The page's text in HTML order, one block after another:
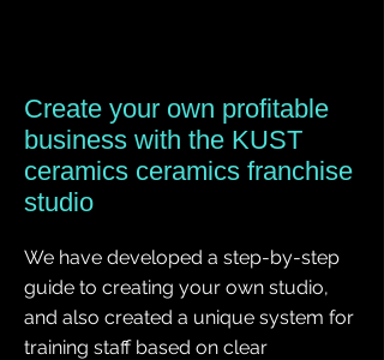
Create your own profitable
business with the KUST
ceramics ceramics franchise
studio
We have developed a step-by-step
guide to creating your own studio,
and also created a unique system for
training staff based on clear